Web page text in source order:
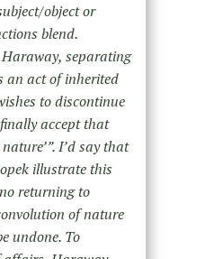
object or
blend.
separating
an act of inherited
to discontinue
accept that
I’d say that
illustrate this
returning to
of nature
undone. To